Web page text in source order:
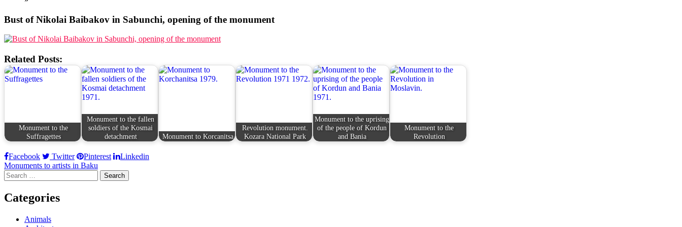
Bust of Nikolai Baibakov in Sabunchi, opening of the monument
Related Posts:
Monument to the
Suffragettes
Monument to the fallen
soldiers of the Kosmai
detachment
Monument to Korcanitsa
Revolution monument.
Kozara National Park
Monument to the uprising
of the people of Kordun
and Bania
Monument to the
Revolution
Facebook Twitter Pinterest Linkedin
Post
navigation
Monuments to artists in Baku
Search
for:
Categories
Animals